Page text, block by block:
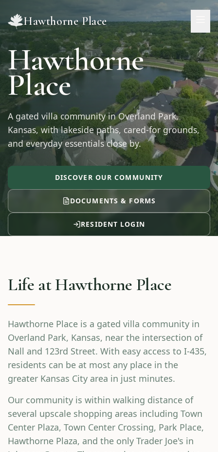
Hawthorne Place
Hawthorne
Place
A gated villa community inOverland Park,
Kansas, with lakeside paths, cared-for grounds,
and everyday essentials close by.
DISCOVER OUR COMMUNITY
DOCUMENTS & FORMS
RESIDENT LOGIN
Life atHawthorne Place
Hawthorne Place is a gated villa community in
Overland Park, Kansas, near the intersection of
Nall and 123rd Street. With easy access to I-435,
residents can be at most any place in the
greater Kansas City area in just minutes.
Our community is within walking distance of
several upscale shopping areas including Town
Center Plaza, Town Center Crossing, Park Place,
Hawthorne Plaza, and the only Trader Joe's in